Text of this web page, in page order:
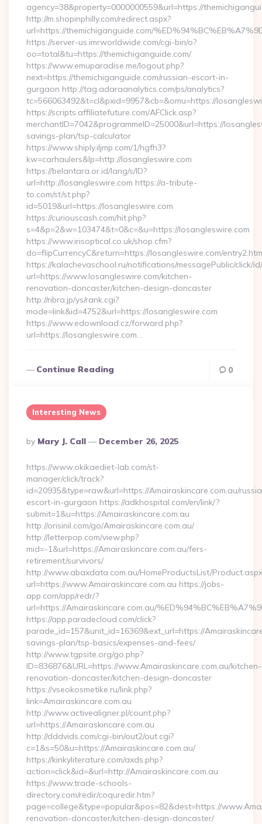
agency=38&property=0000000559&url=https://
http://m.shopinphilly.com/redirect.aspx?
url=https://themichiganguide.com/
https://server-us.imrworldwide.com/cgi-bin/o?
oo=total&tu=https://themichiganguide.com/
https://www.emuparadise.me/logout.php?
next=https://themichiganguide.com/russian-escort-in-
gurgaon http://tag.adaraanalytics.com/ps/analytics?
tc=566063492&t=cl&pxid=9957&cb=&omu=https://
https://scripts.affiliatefuture.com/AFClick.asp?
merchantID=7042&programmeID=25000&url=https://
savings-plan/tsp-calculator
https://www.shiply.iljmp.com/1/hgfh3?
kw=carhaulers&lp=http://losangleswire.com
https://belantara.or.id/lang/s/ID?
url=http://losangleswire.com https://a-tribute-
to.com/st/st.php?
id=5019&url=https://losangleswire.com
https://curiouscash.com/hit.php?
s=4&p=2&w=103474&t=0&c=&u=https://losangleswire.com
https://www.irisoptical.co.uk/shop.cfm?
do=flipCurrencyC&return=https://losangleswire.com/
https://kalachevaschool.ru/notifications/messagePublic/click/
url=https://www.losangleswire.com/kitchen-
renovation-doncaster/kitchen-design-doncaster
http://ribra.jp/ys/rank.cgi?
mode=link&id=4752&url=https://losangleswire.com
https://www.edownload.cz/forward.php?
url=https://losangleswire.com…
Continue Reading 0
Interesting News
Posted
By
By Mary J. Call December 26, 2025
https://www.okikaediet-lab.com/st-
manager/click/track?
id=20935&type=raw&url=https://Amairaskincare.com.au/
escort-in-gurgaon https://adkhospital.com/en/link/?
submit=1&u=https://Amairaskincare.com.au
http://orisinil.com/go/Amairaskincare.com.au/
http://letterpop.com/view.php?
mid=-1&url=https://Amairaskincare.com.au/fers-
retirement/survivors/
http://www.abaxdata.com.au/HomeProductsList/
url=https://www.Amairaskincare.com.au https://jobs-
app.com/app/redr/?
url=https://Amairaskincare.com.au/
https://app.paradecloud.com/click?
parade_id=157&unit_id=16369&ext_url=https://
savings-plan/tsp-basics/expenses-and-fees/
http://www.tgpsite.org/go.php?
ID=836876&URL=https://www.Amairaskincare.com.au/kitchen-
renovation-doncaster/kitchen-design-doncaster
https://vseokosmetike.ru/link.php?
link=Amairaskincare.com.au
http://www.activealigner.pl/count.php?
url=https://Amairaskincare.com.au
http://dddvids.com/cgi-bin/out2/out.cgi?
c=1&s=50&u=https://Amairaskincare.com.au/
https://kinkyliterature.com/axds.php?
action=click&id=&url=http://Amairaskincare.com.au
https://www.trade-schools-
directory.com/redir/coquredir.htm?
page=college&type=popular&pos=82&dest=https://
renovation-doncaster/kitchen-design-doncaster/